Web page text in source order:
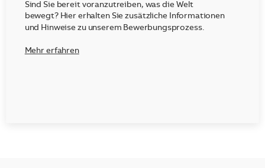
Sind Sie bereit voranzutreiben, was die Welt
bewegt? Hier erhalten Sie zusätzliche Informationen
und Hinweise zu unserem Bewerbungsprozess.
Mehr erfahren